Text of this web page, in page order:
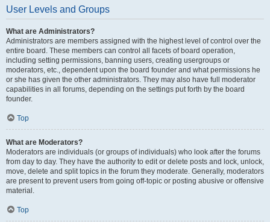
User Levels and Groups
What are Administrators?
Administrators are members assigned with the highest level of control over the
entire board. These members can control all facets of board operation,
including setting permissions, banning users, creating usergroups or
moderators, etc., dependent upon the board founder and what permissions he
or she has given the other administrators. They may also have full moderator
capabilities in all forums, depending on the settings put forth by the board
founder.
Top
What are Moderators?
Moderators are individuals (or groups of individuals) who look after the forums
from day to day. They have the authority to edit or delete posts and lock, unlock,
move, delete and split topics in the forum they moderate. Generally, moderators
are present to prevent users from going off-topic or posting abusive or offensive
material.
Top